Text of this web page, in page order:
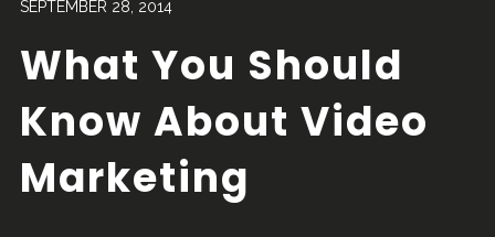
SEPTEMBER 28, 2014
What You Should
Know About Video
Marketing